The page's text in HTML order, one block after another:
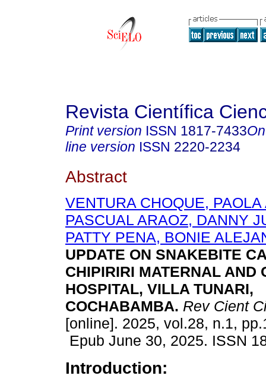
Revista Científica
Print version ISSN 1817-7433
line version ISSN 2220-2234
Abstract
VENTURA CHOQUE,
PASCUAL ARAOZ, DANNY
PATTY PENA, BONIE
UPDATE ON SNAKEBITE
CHIPIRIRI MATERNAL AND
HOSPITAL, VILLA TUNARI,
COCHABAMBA. Rev Cient
[online]. 2025, vol.28, n.1,
Epub June 30, 2025. ISSN
Introduction: